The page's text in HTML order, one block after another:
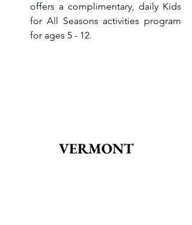
offers a complimentary, daily Kids
for All Seasons activities program
for ages 5 - 12.
VERMONT